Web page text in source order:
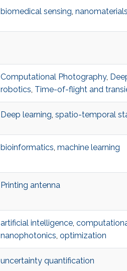
biomedical sensing, nanomaterials
Computational Photography,
robotics, Time-of-flight and
Deep learning, spatio-temporal
bioinformatics, machine learning
Printing antenna
artificial intelligence,
nanophotonics, optimization
uncertainty quantification